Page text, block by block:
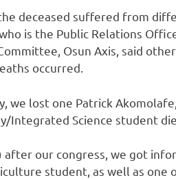
deceased suffered from
is the Public Relations
Osun Axis, said
occurred.
we lost one Patrick
Integrated Science student
after our congress, we got
student, as well as